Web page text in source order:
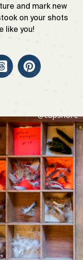
and mark new
on your shots
like you!
@capshore